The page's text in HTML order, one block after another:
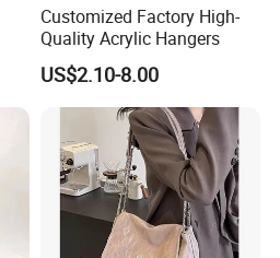
Customized Factory High-
Quality Acrylic Hangers
US$2.10-8.00